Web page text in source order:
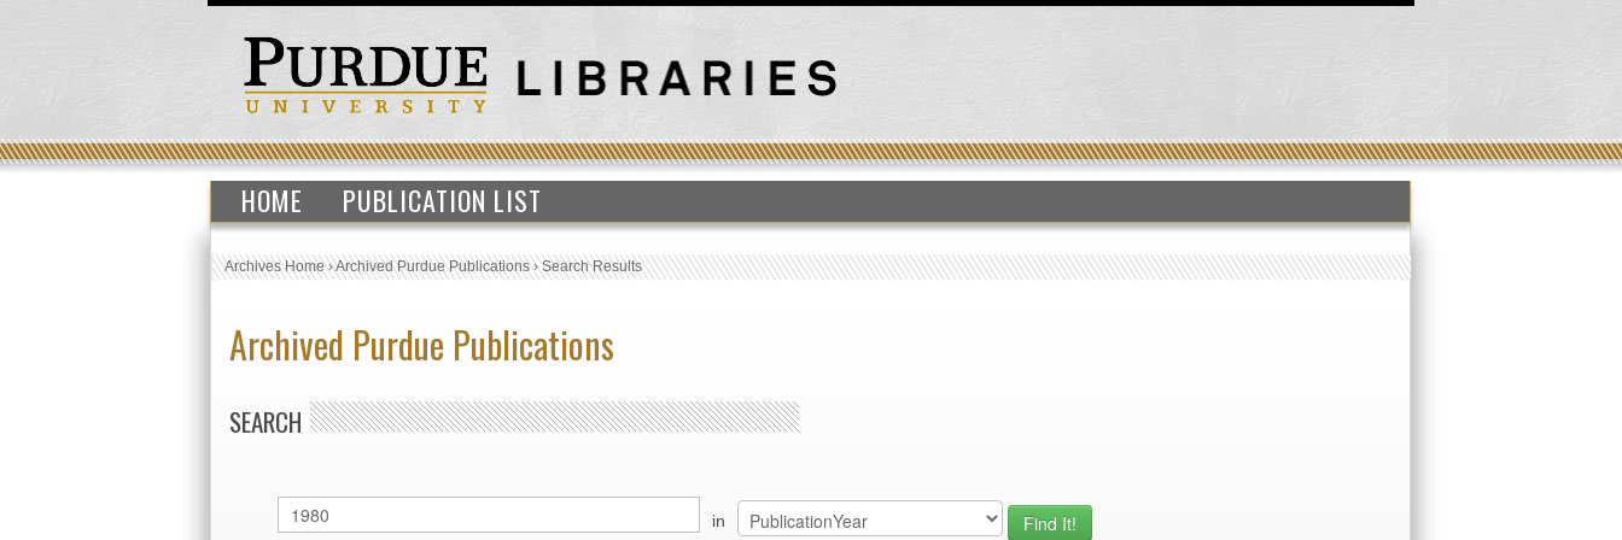
HOME PUBLICATION LIST
Archives Home›Archived Purdue Publications›Search Results
Archived Purdue Publications
SEARCH
in